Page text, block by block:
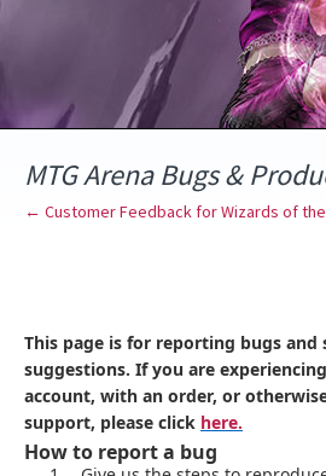
MTG Arena Bugs &
← Customer Feedback for Wizards of
This page is for reporting bugs
suggestions. If you are
account, with an order, or
support, please click here.
How to report a bug